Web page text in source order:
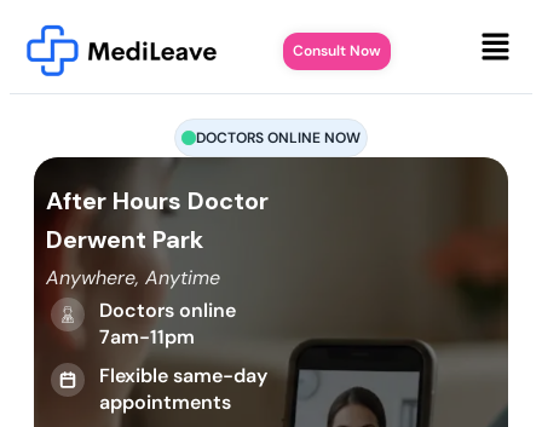
Consult Now
DOCTORS ONLINE NOW
After Hours Doctor
Derwent Park
Anywhere, Anytime
Doctors online
7am-11pm
Flexible same-day
appointments